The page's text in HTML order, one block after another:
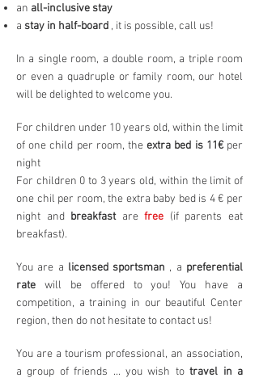
an all-inclusive stay
a stay in half-board , it is possible, call us!
In a single room, a double room, a triple room
or even a quadruple or family room, our hotel
will be delighted to welcome you.
For children under 10 years old, within the limit
of one child per room, theextra bed is 11€per
night
For children 0 to 3 years old, within the limit of
one chil per room, the extra baby bed is 4 € per
night and breakfastare free (if parents eat
breakfast).
You are a licensed sportsman , a preferential
rate will be offered to you! You have a
competition, a training in our beautiful Center
region, then do not hesitate to contact us!
You are a tourism professional, an association,
a group of friends ... you wish totravel in a